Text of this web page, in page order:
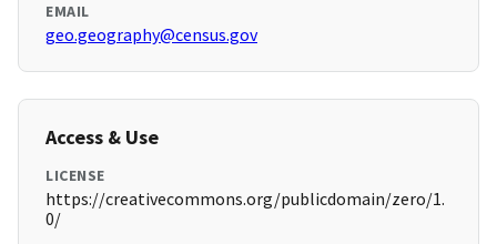
EMAIL
geo.geography@census.gov
Access & Use
LICENSE
https://creativecommons.org/publicdomain/zero/1.
0/